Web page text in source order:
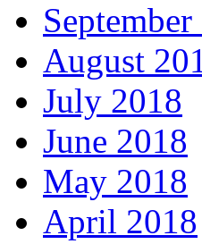
August
July 2018
June 2018
May 2018
April 2018